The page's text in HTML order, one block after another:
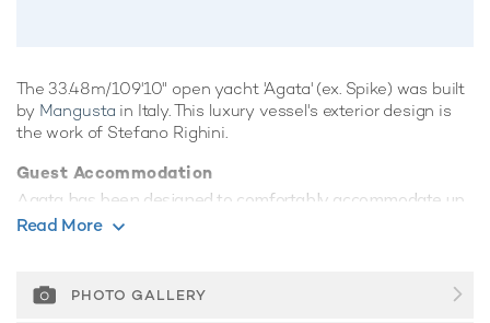
The 33.48m/109'10" open yacht 'Agata' (ex. Spike) was built
by Mangusta in Italy. This luxury vessel's exterior design is
the work of Stefano Righini.
Guest Accommodation
Agata has been designed to comfortably accommodate up
to 8 guests in 4 suites. She is also capable of carrying up to
Range & Performance
Read More
PHOTO GALLERY